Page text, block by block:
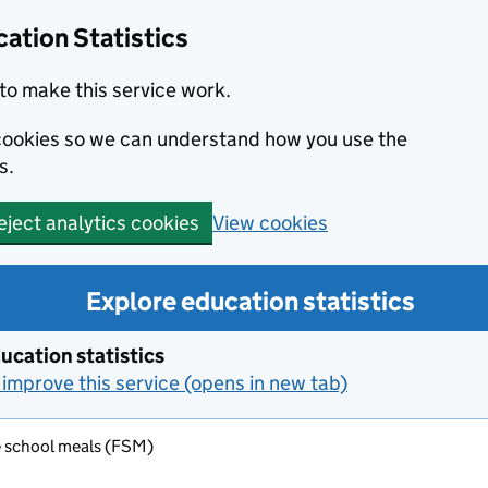
Statistics
make this service work.
so we can understand how you use the
analytics cookies View cookies
Explore education statistics
statistics
this service (opens in new tab)
school meals (FSM)